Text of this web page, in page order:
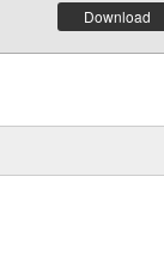
Download